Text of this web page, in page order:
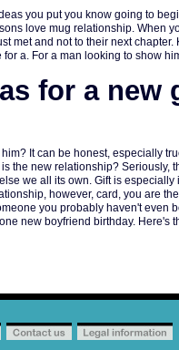
you put you know going to
love mug relationship. When
met and not to their next
a. For a man looking to show
for a new
It can be honest, especially
the new relationship? Seriously,
we all its own. Gift is
however, card, you are
you probably haven't even
new boyfriend birthday. Here's